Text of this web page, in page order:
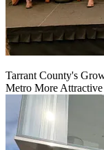
Tarrant County's
Metro More